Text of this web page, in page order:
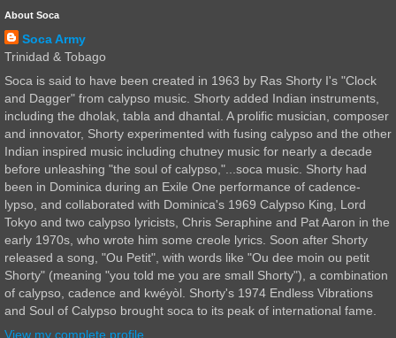
About Soca
Soca Army
Trinidad & Tobago
Soca is said to have been created in 1963 by Ras Shorty I's "Clock
and Dagger" from calypso music. Shorty added Indian instruments,
including the dholak, tabla and dhantal. A prolific musician, composer
and innovator, Shorty experimented with fusing calypso and the other
Indian inspired music including chutney music for nearly a decade
before unleashing "the soul of calypso,"...soca music. Shorty had
been in Dominica during an Exile One performance of cadence-
lypso, and collaborated with Dominica's 1969 Calypso King, Lord
Tokyo and two calypso lyricists, Chris Seraphine and Pat Aaron in the
early 1970s, who wrote him some creole lyrics. Soon after Shorty
released a song, "Ou Petit", with words like "Ou dee moin ou petit
Shorty" (meaning "you told me you are small Shorty"), a combination
of calypso, cadence and kwéyòl. Shorty's 1974 Endless Vibrations
and Soul of Calypso brought soca to its peak of international fame.
View my complete profile